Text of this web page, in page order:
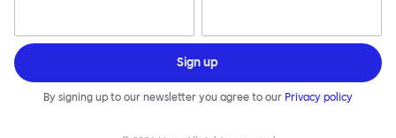
Sign up
By signing up to our newsletter you agree to our Privacy policy